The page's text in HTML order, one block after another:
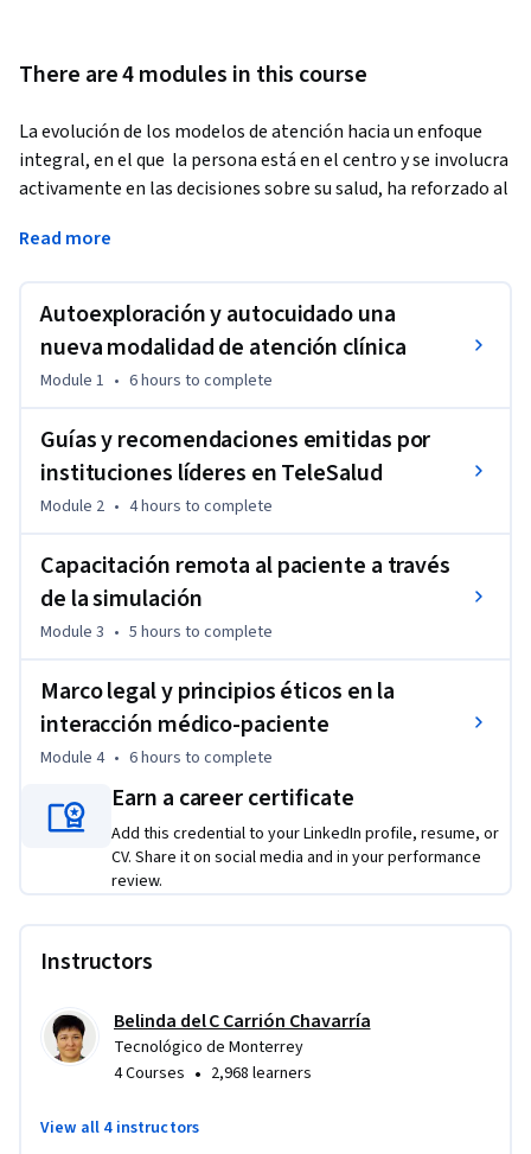
There are 4 modules in this course
La evolución de los modelos de atención hacia un enfoque
integral, en el que  la persona está en el centro y se involucra
activamente en las decisiones sobre su salud, ha reforzado al
fundamental en el control de las enfermedades crónicas; el
viviendo con enfermedades no transmisibles no solamente
conozcan su enfermedad, sino que aprendan de ella, se
capaciten en el automonitoreo y desarrollen las habilidades
necesarias para tomar decisiones para su autocontrol.
La Telemedicina ha jugado un papel esencial en este proceso,
y a lo largo de los últimos años se ha posicionado como una
herramienta clave para fortalecer las conductas de
Autocuidado contribuyendo a fomentar que la relación del
bidireccional y continúe facilitando con esto la comunicación
entre ellos y se fortalezca con el apoyo de la tecnología.
instrumento para la enseñanza del Autocuidado a través de
la capacitación en autoexploración y simulación remota,
regidas por las medidas éticas y legales que se fundamentan
en el respeto a la confidencialidad, siempre con la persona y
sus necesidades en el centro de las decisiones.
Read more
Autoexploración y autocuidado una
nueva modalidad de atención clínica
Module 1 • 6 hours to complete
Guías y recomendaciones emitidas por
instituciones líderes en TeleSalud
Module 2 • 4 hours to complete
Capacitación remota al paciente a través
de la simulación
Module 3 • 5 hours to complete
Marco legal y principios éticos en la
interacción médico-paciente
Module 4 • 6 hours to complete
Earn a career certificate
Add this credential to your LinkedIn profile, resume, or
CV. Share it on social media and in your performance
review.
Instructors
Belinda del C Carrión Chavarría
Tecnológico de Monterrey
4 Courses • 2,968 learners
View all 4 instructors